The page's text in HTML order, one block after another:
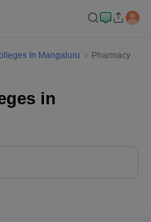
In Mangaluru
Pharmacy
in